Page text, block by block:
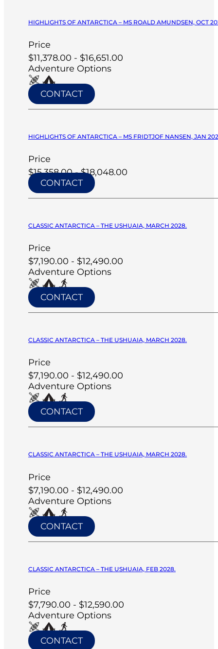
HIGHLIGHTS OF ANTARCTICA – MS ROALD AMUNDSEN, OCT
Price
$11,378.00 - $16,651.00
Adventure Options
CONTACT
HIGHLIGHTS OF ANTARCTICA – MS FRIDTJOF NANSEN, JAN
Price
$15,358.00 - $18,048.00
CONTACT
CLASSIC ANTARCTICA – THE USHUAIA, MARCH 2028.
Price
$7,190.00 - $12,490.00
Adventure Options
CONTACT
CLASSIC ANTARCTICA – THE USHUAIA, MARCH 2028.
Price
$7,190.00 - $12,490.00
Adventure Options
CONTACT
CLASSIC ANTARCTICA – THE USHUAIA, MARCH 2028.
Price
$7,190.00 - $12,490.00
Adventure Options
CONTACT
CLASSIC ANTARCTICA – THE USHUAIA, FEB 2028.
Price
$7,790.00 - $12,590.00
Adventure Options
CONTACT